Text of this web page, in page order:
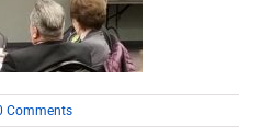
Comments